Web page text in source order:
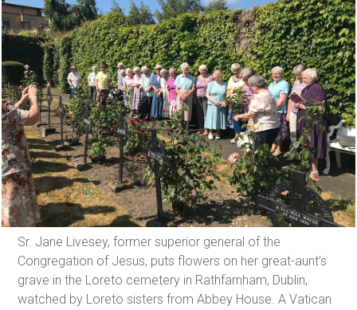
Sr. Jane Livesey, former superior general of the
Congregation of Jesus, puts flowers on her great-aunt’s
grave in the Loreto cemetery in Rathfarnham, Dublin,
watched by Loreto sisters from Abbey House. A Vatican